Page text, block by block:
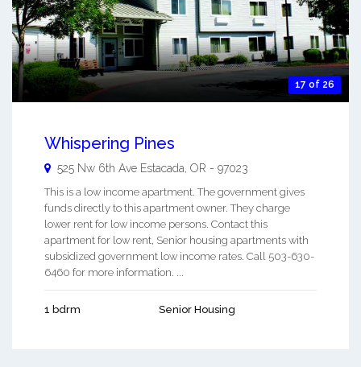
17 of 26
Whispering Pines
525 Nw 6th Ave Estacada, OR - 97023
This is a low income apartment. The government gives
funds directly to this apartment owner. They charge
lower rent for low income persons. Contact this
apartment for low rent, Senior housing apartments with
subsidized government low income rates. Call 503-630-
6460 for more information. ...
1 bdrm Senior Housing